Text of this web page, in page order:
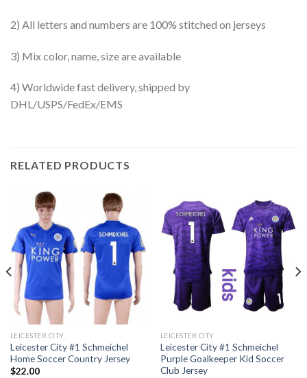
2) All letters and numbers are 100% stitched on jerseys
3) Mix color, name, size are available
4) Worldwide fast delivery, shipped by
DHL/USPS/FedEx/EMS
RELATED PRODUCTS
LEICESTER CITY
Leicester City #1 Schmeichel
Home Soccer Country Jersey
$22.00
LEICESTER CITY
Leicester City #1 Schmeichel
Purple Goalkeeper Kid Soccer
Club Jersey